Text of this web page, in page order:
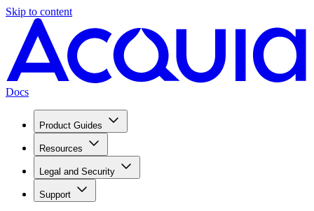
Skip to content
Docs
Product Guides
Resources
Legal and Security
Support